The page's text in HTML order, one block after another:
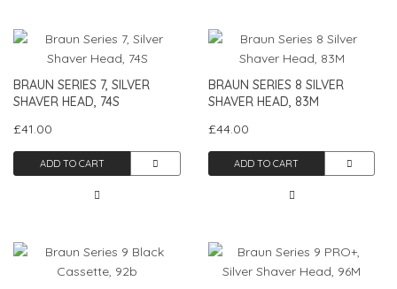
BRAUN SERIES 7, SILVER
SHAVER HEAD, 74S
£41.00
ADD TO CART
BRAUN SERIES 8 SILVER
SHAVER HEAD, 83M
£44.00
ADD TO CART